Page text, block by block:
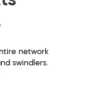
network
swindlers.